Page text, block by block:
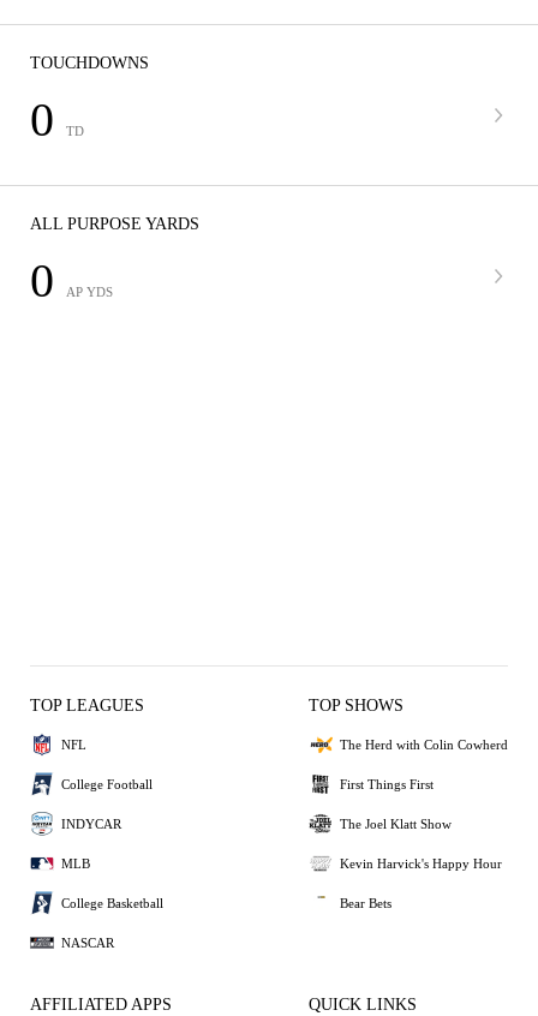
TOUCHDOWNS
0 TD
ALL PURPOSE YARDS
0 AP YDS
TOP LEAGUES
NFL
College Football
INDYCAR
MLB
College Basketball
NASCAR
TOP SHOWS
The Herd with Colin Cowherd
First Things First
The Joel Klatt Show
Kevin Harvick's Happy Hour
Bear Bets
AFFILIATED APPS QUICK LINKS